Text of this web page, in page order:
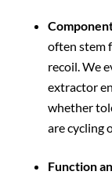
often stem
recoil. We
extractor
whether
are cycling
Function